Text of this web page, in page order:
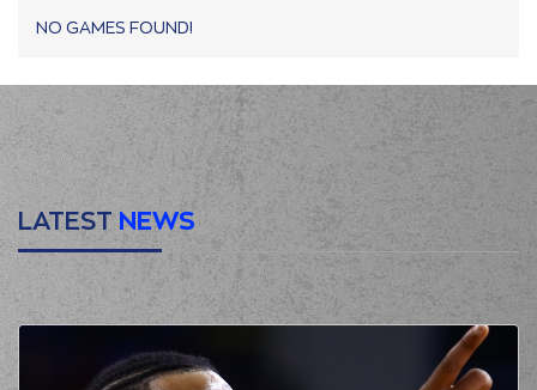
NO GAMES FOUND!
LATEST NEWS